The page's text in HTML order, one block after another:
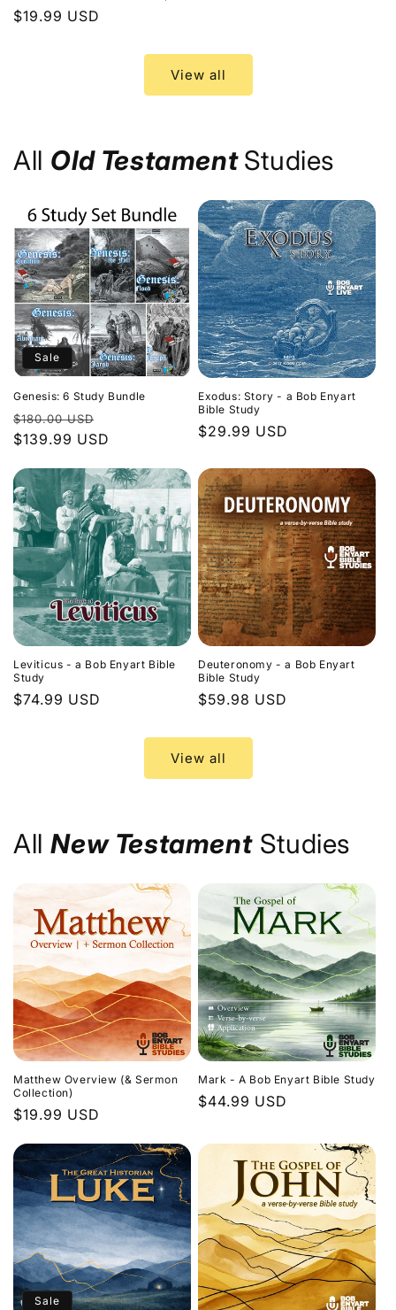
Regular
$19.99 USD
View all
All Old TestamentStudies
Sale
Genesis: 6 Study Bundle
Regular
price
$180.00 USD
price
$139.99 USD
Exodus: Story - a Bob Enyart
Bible Study
Regular
$29.99 USD
Leviticus - a Bob Enyart Bible
Study
Regular
$74.99 USD
Deuteronomy - a Bob Enyart
Bible Study
Regular
$59.98 USD
View all
AllNew TestamentStudies
Matthew Overview (& Sermon
Collection)
Regular
$19.99 USD
Mark - A Bob Enyart Bible Study
Regular
$44.99 USD
Sale